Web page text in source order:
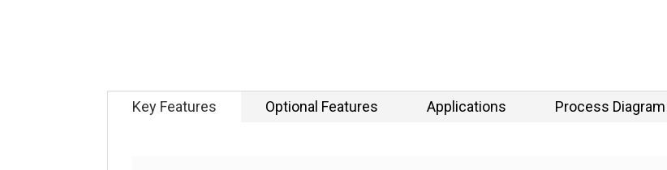
Key Features Optional Features Applications Process Diagram